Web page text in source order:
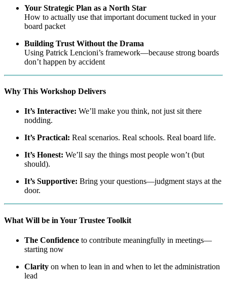
Your Strategic Plan as a North Star
How to actually use that important document tucked in your
board packet
Building Trust Without the Drama
Using Patrick Lencioni’s framework—because strong boards
don’t happen by accident
Why This Workshop Delivers
It’s Interactive: We’ll make you think, not just sit there
nodding.
It’s Practical: Real scenarios. Real schools. Real board life.
It’s Honest: We’ll say the things most people won’t (but
should).
It’s Supportive: Bring your questions—judgment stays at the
door.
What Will be in Your Trustee Toolkit
The Confidence to contribute meaningfully in meetings—
starting now
Clarity on when to lean in and when to let the administration
lead